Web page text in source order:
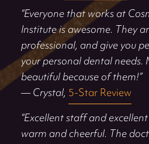
“Everyone that works at
Institute is awesome. They
professional, and give you
your personal dental needs.
beautiful because of them!”
— Crystal, 5-Star Review
“Excellent staff and
warm and cheerful. The